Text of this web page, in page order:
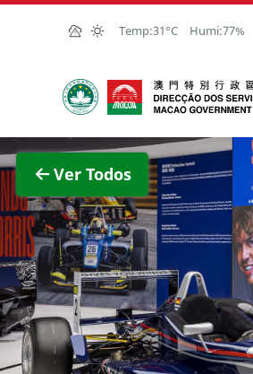
Ir para o conteúdo principal
Temp:31°C Humi:77%
Direcção dos Serviços
Ver Todos